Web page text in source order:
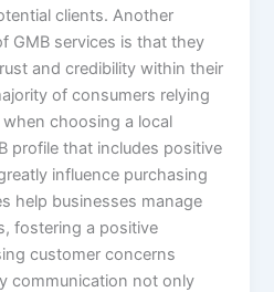
clients. Another
GMB services is that they
and credibility within their
of consumers relying
choosing a local
profile that includes positive
influence purchasing
help businesses manage
fostering a positive
customer concerns
communication not only